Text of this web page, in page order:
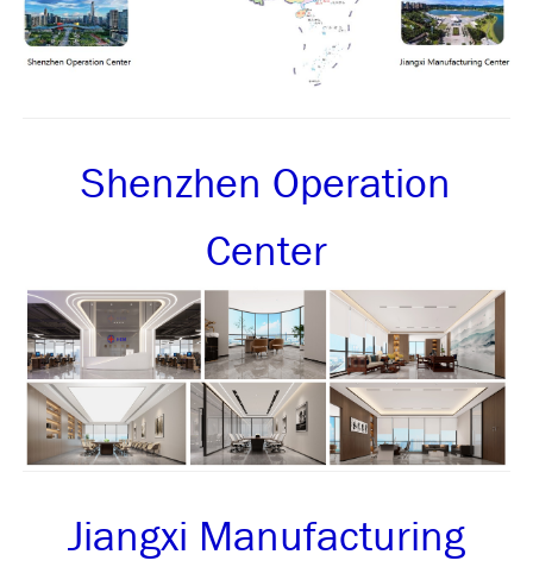
Shenzhen Operation
Center
Jiangxi Manufacturing